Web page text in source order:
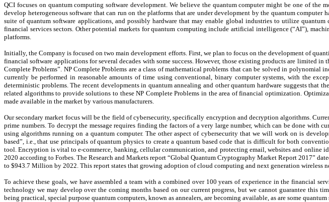
QCI focuses on quantum computing software development. We believe the quantum computer might be one of
develop heterogeneous software that can run on the platforms that are under development by the quantum
suite of quantum software applications, and possibly hardware that may enable global industries to utilize
financial services sectors. Other potential markets for quantum computing include artificial intelligence (“AI”),
platforms.
Initially, the Company is focused on two main development efforts. First, we plan to focus on the development of
financial software applications for several decades with some success. However, those existing products are limited
Complete Problems”. NP Complete Problems are a class of mathematical problems that can be solved in
currently be performed in reasonable amounts of time using conventional, binary computer systems, with the
deterministic problems. The recent developments in quantum annealing and other quantum hardware suggests that
related algorithms to provide solutions to these NP Complete Problems in the area of financial optimization.
made available in the market by various manufacturers.
Our secondary market focus will be the field of cybersecurity, specifically encryption and decryption algorithms.
prime numbers. To decrypt the message requires finding the factors of a very large number, which can be done
using algorithms running on a quantum computer. The other aspect of cybersecurity that we will work on is
based”, i.e., that use principals of quantum physics to create a quantum based code that is difficult for both
tool. Encryption is vital to e-commerce, banking, cellular communication, and protecting email, websites and online
2020 according to Forbes. The Research and Markets report “Global Quantum Cryptography Market Report 2017”
to $943.7 Million by 2022. This report states that growing adoption of cloud computing and next generation wireless
To achieve these goals, we have assembled a team with a combined over 100 years of experience in the financial
technology we may develop over the coming months based on our current progress, but we cannot guarantee this
being practical, special purpose quantum computers, known as annealers, are becoming available, as are some quantum